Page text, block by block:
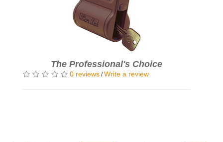
The Professional's Choice
0 reviews /Write a review